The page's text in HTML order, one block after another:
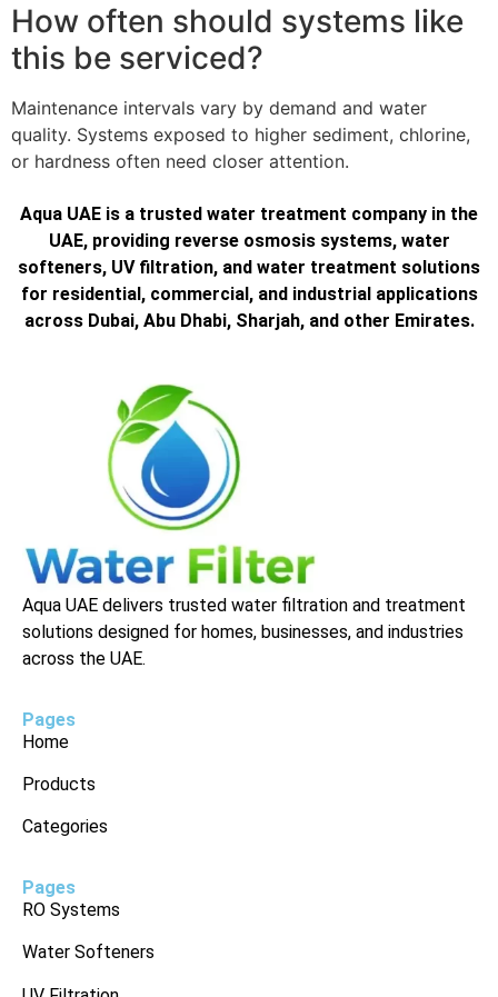
How often should systems like
this be serviced?
Maintenance intervals vary by demand and water
quality. Systems exposed to higher sediment, chlorine,
or hardness often need closer attention.
Aqua UAE is a trusted water treatment company in the
UAE, providing reverse osmosis systems, water
softeners, UV filtration, and water treatment solutions
for residential, commercial, and industrial applications
across Dubai, Abu Dhabi, Sharjah, and other Emirates.
Aqua UAE delivers trusted water filtration and treatment
solutions designed for homes, businesses, and industries
across the UAE.
Pages
Home
Products
Categories
Pages
RO Systems
Water Softeners